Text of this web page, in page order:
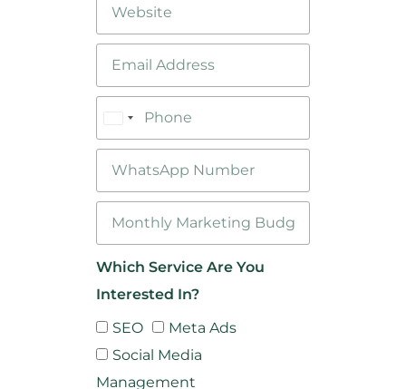
Bangladesh
+880
Which Service Are You
Interested In?
SEO
Meta Ads
Social Media
Management